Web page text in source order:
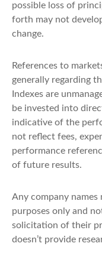
possible loss of
forth may not
change.
References to
generally regarding
Indexes are
be invested into
indicative of the
not reflect fees,
performance
of future results.
Any company names
purposes only and
solicitation of their
doesn’t provide